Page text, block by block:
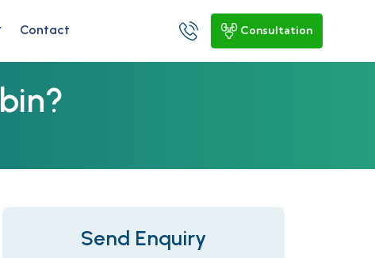
Contact Consultation
Send Enquiry